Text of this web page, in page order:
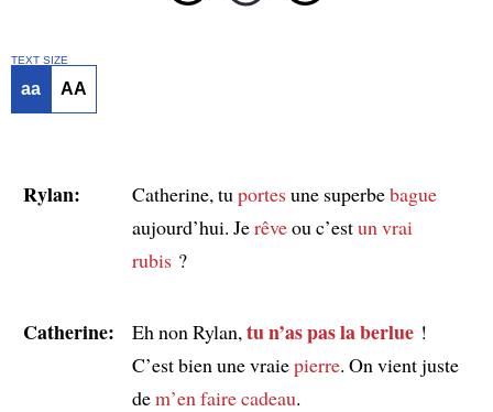
TEXT SIZE
aa AA
Rylan: Catherine, tu portesune superbebague
aujourd’hui. Jerêveou c’estun vrai
rubis?
Catherine: Eh non Rylan, tu n’as pas la berlue!
C’est bien une vraiepierre. On vient juste
dem’en faire cadeau.